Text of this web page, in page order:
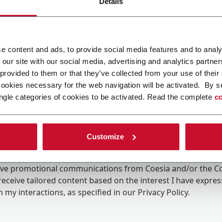
content and ads, to provide social media features and to
site with our social media, advertising and analytics
to them or that they’ve collected from your use of
necessary for the web navigation will be activated. By
categories of cookies to be activated. Read the complete
Customize
promotional communications from Coesia and/or the
tailored content based on the interest I have
my interactions, as specified in our Privacy Policy.